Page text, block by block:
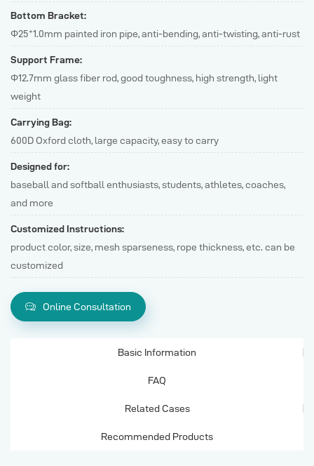
Bottom Bracket:
Φ25*1.0mm painted iron pipe, anti-bending, anti-twisting, anti-rust
Support Frame:
Φ12.7mm glass fiber rod, good toughness, high strength, light
weight
Carrying Bag:
600D Oxford cloth, large capacity, easy to carry
Designed for:
baseball and softball enthusiasts, students, athletes, coaches,
and more
Customized Instructions:
product color, size, mesh sparseness, rope thickness, etc. can be
customized
Online Consultation
Basic Information
FAQ
Related Cases
Recommended Products